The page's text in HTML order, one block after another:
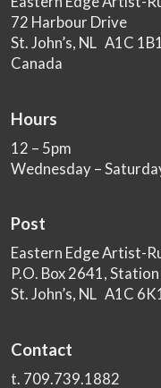
72 Harbour Drive
St. John’s, NL A1C 1B1
Canada
Hours
12 – 5pm
Wednesday –
Post
Eastern Edge Artist-
P.O. Box 2641, Station
St. John’s, NL A1C
Contact
t. 709.739.1882